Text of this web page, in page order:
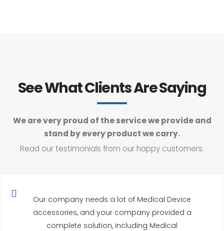
See What Clients Are Saying
We are very proud of the service we provide and
stand by every product we carry.
Read our testimonials from our happy customers.
Our company needs a lot of Medical Device
accessories, and your company provided a
complete solution, including Medical